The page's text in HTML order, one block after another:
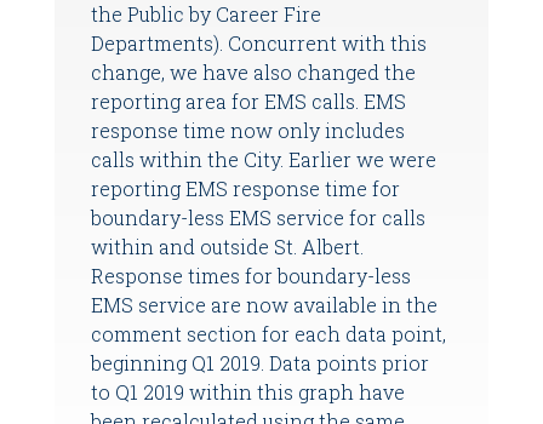
the Public by Career Fire
Departments). Concurrent with this
change, we have also changed the
reporting area for EMS calls. EMS
response time now only includes
calls within the City. Earlier we were
reporting EMS response time for
boundary-less EMS service for calls
within and outside St. Albert.
Response times for boundary-less
EMS service are now available in the
comment section for each data point,
beginning Q1 2019. Data points prior
to Q1 2019 within this graph have